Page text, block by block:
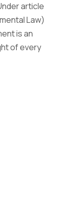
article
Law)
is an
of every